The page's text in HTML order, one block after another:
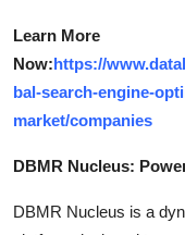
Learn More
Now:https://
bal-search-engine-
market/companies
DBMR Nucleus:
DBMR Nucleus is a